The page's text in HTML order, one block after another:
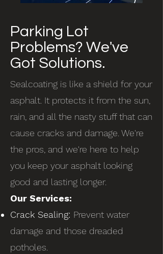
Parking Lot
Problems? We've
Got Solutions.
Sealcoating is like a shield for your
asphalt. It protects it from the sun,
rain, and all the nasty stuff that can
cause cracks and damage. We're
the pros, and we're here to help
you keep your asphalt looking
good and lasting longer.
Our Services:
Crack Sealing: Prevent water
damage and those dreaded
potholes.